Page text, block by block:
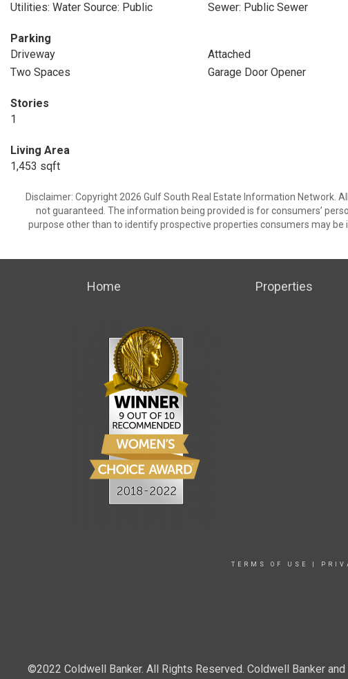
Utilities: Water Source: Public
Sewer: Public Sewer
Parking
Driveway
Attached
Two Spaces
Garage Door Opener
Stories
1
Living Area
1,453 sqft
Disclaimer: Copyright 2026 Gulf South Real Estate Information Network.
not guaranteed. The information being provided is for consumers’
purpose other than to identify prospective properties consumers may
Home Properties
TERMS OF USE
©2022 Coldwell Banker. All Rights Reserved. Coldwell Banker